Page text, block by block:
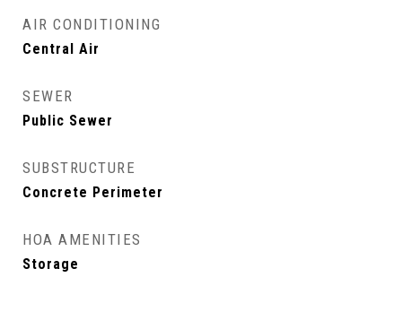
AIR CONDITIONING
Central Air
SEWER
Public Sewer
SUBSTRUCTURE
Concrete Perimeter
HOA AMENITIES
Storage